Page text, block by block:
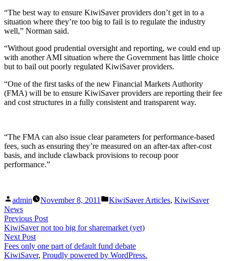
“The best way to ensure KiwiSaver providers don’t get in to a
situation where they’re too big to fail is to regulate the industry
well,” Norman said.
“Without good prudential oversight and reporting, we could end up
with another AMI situation where the Government has little choice
but to bail out poorly regulated KiwiSaver providers.
“One of the first tasks of the new Financial Markets Authority
(FMA) will be to ensure KiwiSaver providers are reporting their fee
and cost structures in a fully consistent and transparent way.
“The FMA can also issue clear parameters for performance-based
fees, such as ensuring they’re measured on an after-tax after-cost
basis, and include clawback provisions to recoup poor
performance.”
Posted
by
admin November 8, 2011
Posted
KiwiSaver Articles, KiwiSaver
News
Post
navigation
Previous PostPrevious
post:
KiwiSaver not too big for sharemarket (yet)
Next PostNext
post:
Fees only one part of default fund debate
KiwiSaver, Proudly powered by WordPress.